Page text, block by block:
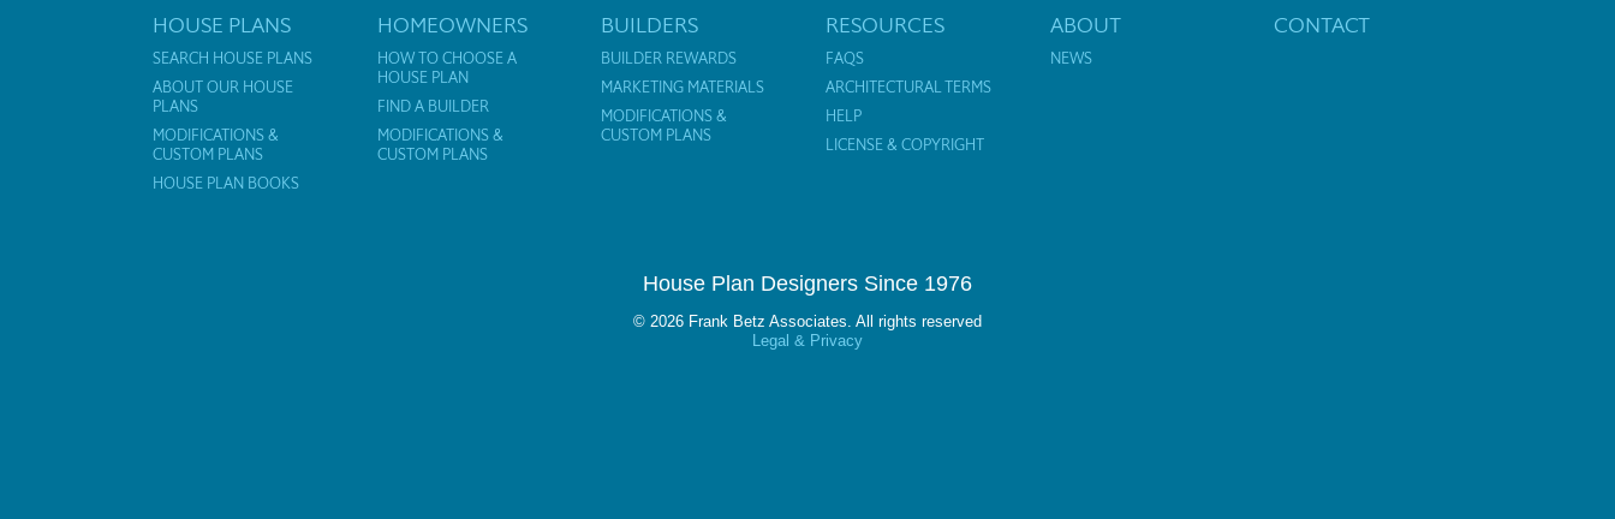
HOUSE PLANS
SEARCH HOUSE PLANS
ABOUT OUR HOUSE
PLANS
MODIFICATIONS &
CUSTOM PLANS
HOUSE PLAN BOOKS
HOMEOWNERS
HOW TO CHOOSE A
HOUSE PLAN
FIND A BUILDER
MODIFICATIONS &
CUSTOM PLANS
BUILDERS
BUILDER REWARDS
MARKETING MATERIALS
MODIFICATIONS &
CUSTOM PLANS
RESOURCES
FAQS
ARCHITECTURAL TERMS
HELP
LICENSE & COPYRIGHT
ABOUT
NEWS
CONTACT
House Plan Designers Since 1976
© 2026 Frank Betz Associates. All rights reserved
Legal & Privacy